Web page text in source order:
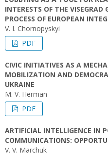
INTERESTS OF THE VISEGRAD
PROCESS OF EUROPEAN
V. I. Chornopyskyi
PDF
CIVIC INITIATIVES AS A
MOBILIZATION AND
UKRAINE
M. V. Herman
PDF
ARTIFICIAL INTELLIGENCE IN
COMMUNICATIONS:
V. V. Marchuk